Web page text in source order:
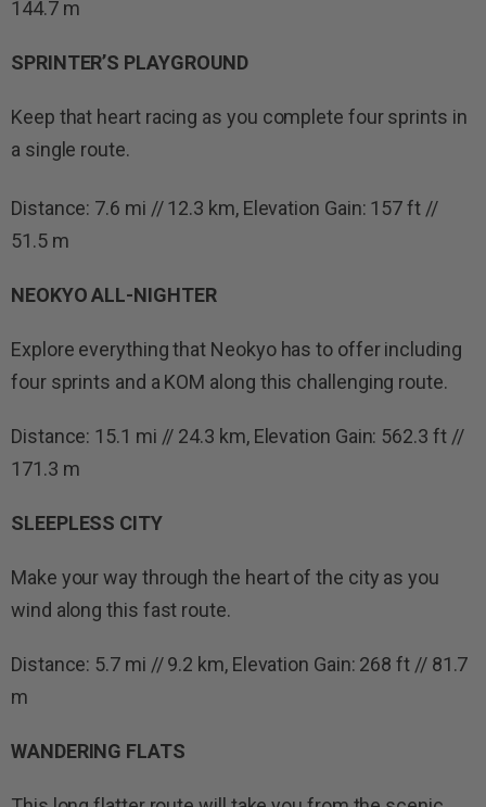
144.7 m
SPRINTER’S PLAYGROUND
Keep that heart racing as you complete four sprints in
a single route.
Distance: 7.6 mi // 12.3 km, Elevation Gain: 157 ft //
51.5 m
NEOKYO ALL-NIGHTER
Explore everything that Neokyo has to offer including
four sprints and a KOM along this challenging route.
Distance: 15.1 mi // 24.3 km, Elevation Gain: 562.3 ft //
171.3 m
SLEEPLESS CITY
Make your way through the heart of the city as you
wind along this fast route.
Distance: 5.7 mi // 9.2 km, Elevation Gain: 268 ft // 81.7
m
WANDERING FLATS